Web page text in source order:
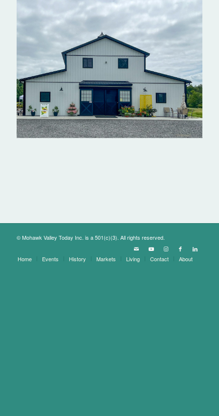
© Mohawk Valley Today Inc. is a 501(c)(3). All rights reserved.
Home Events History Markets Living Contact About